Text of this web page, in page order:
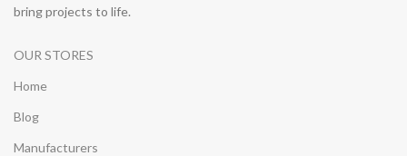
bring projects to life.
OUR STORES
Home
Blog
Manufacturers